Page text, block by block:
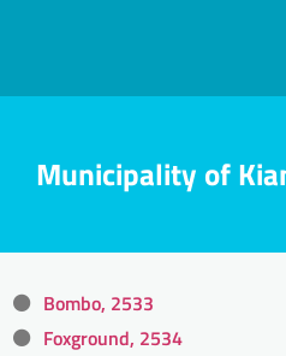
Municipality of
Bombo, 2533
Foxground, 2534